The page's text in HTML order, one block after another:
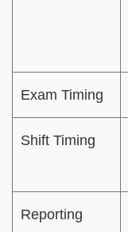
Exam Timing
Shift Timing
Reporting